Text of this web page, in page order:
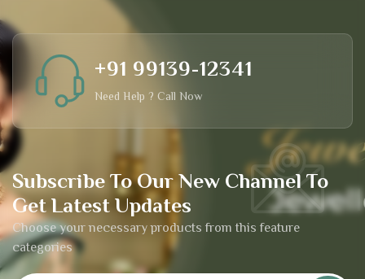
Subscribe To Our New Channel To
Get Latest Updates
Choose your necessary products from this feature
categories
+91 99139-12341
Need Help ? Call Now